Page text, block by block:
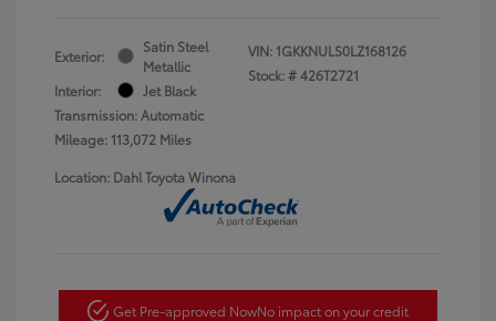
Exterior:
Satin Steel
Metallic
Interior:
Jet Black
Transmission: Automatic
Mileage: 113,072 Miles
VIN: 1GKKNULS0LZ168126
Stock: #426T2721
Location: Dahl Toyota Winona
Get Pre-approved NowNo impact on your credit